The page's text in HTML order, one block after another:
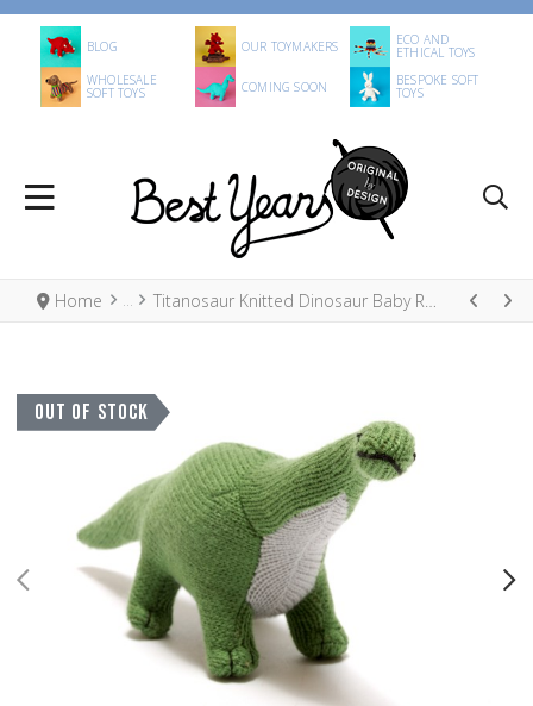
BLOG OUR TOYMAKERS ECO AND
ETHICAL TOYS
WHOLESALE
SOFT TOYS COMING SOON BESPOKE SOFT
TOYS
Home Titanosaur Knitted Dinosaur Baby Rattle
OUT OF STOCK